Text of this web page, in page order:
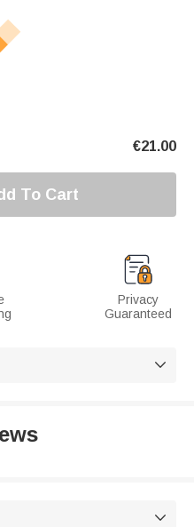
€21.00
To Cart
Privacy
Guaranteed

